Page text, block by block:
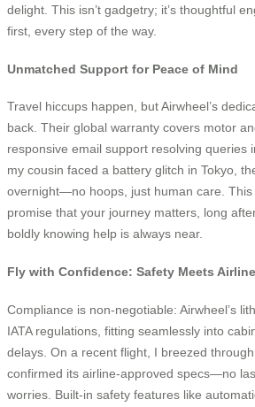
delight. This isn’t gadgetry; it’s thoughtful
first, every step of the way.
Unmatched Support for Peace of Mind
Travel hiccups happen, but Airwheel’s
back. Their global warranty covers motor
responsive email support resolving queries
my cousin faced a battery glitch in Tokyo,
overnight—no hoops, just human care. This
promise that your journey matters, long
boldly knowing help is always near.
Fly with Confidence: Safety Meets
Compliance is non-negotiable: Airwheel’s
IATA regulations, fitting seamlessly into
delays. On a recent flight, I breezed
confirmed its airline-approved specs—no
worries. Built-in safety features like